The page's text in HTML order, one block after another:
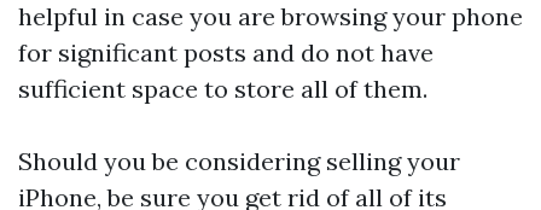
helpful in case you are browsing your phone
for significant posts and do not have
sufficient space to store all of them.
Should you be considering selling your
iPhone, be sure you get rid of all of its